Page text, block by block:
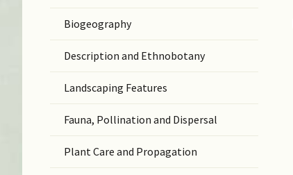
Biogeography
Description and Ethnobotany
Landscaping Features
Fauna, Pollination and Dispersal
Plant Care and Propagation